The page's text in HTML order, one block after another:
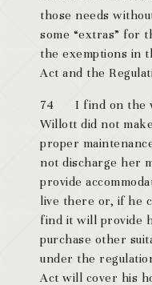
those needs
some “extras” for
the exemptions in
Act and the
74 I find on the
Willott did not
proper
not discharge her
provide
live there or, if he
find it will provide
purchase other
under the
Act will cover his